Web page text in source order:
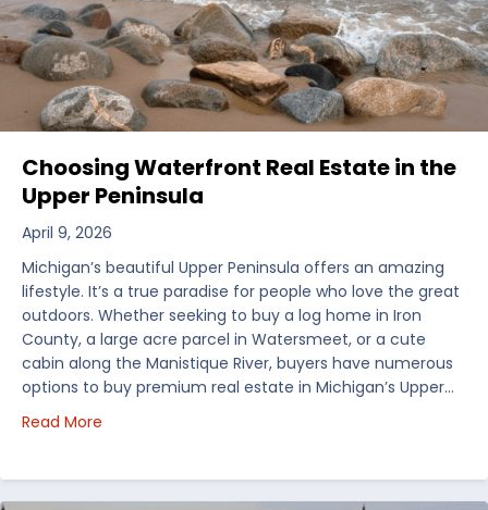
Choosing Waterfront Real Estate in the
Upper Peninsula
April 9, 2026
Michigan’s beautiful Upper Peninsula offers an amazing
lifestyle. It’s a true paradise for people who love the great
outdoors. Whether seeking to buy a log home in Iron
County, a large acre parcel in Watersmeet, or a cute
cabin along the Manistique River, buyers have numerous
options to buy premium real estate in Michigan’s Upper…
Read More